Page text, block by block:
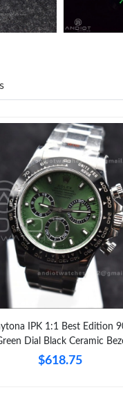
IPK 1:1 Best Edition
Dial Black Ceramic
$618.75